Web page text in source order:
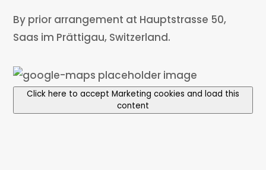
By prior arrangement at Hauptstrasse 50,
Saas im Prättigau, Switzerland.
Click here to accept Marketing cookies and load this
content